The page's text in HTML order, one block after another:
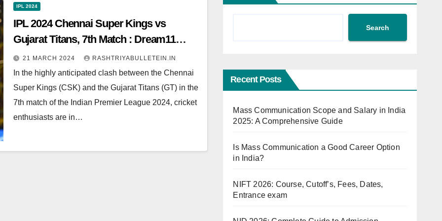
IPL 2024
IPL 2024 Chennai Super Kings vs
Gujarat Titans, 7th Match : Dream11
Prediction, Pitch Report, Head to Head,
Live score, Squad
21 MARCH 2024 RASHTRIYABULLETEIN.IN
In the highly anticipated clash between the Chennai
Super Kings (CSK) and the Gujarat Titans (GT) in the
7th match of the Indian Premier League 2024, cricket
enthusiasts are in…
Search
Recent Posts
Mass Communication Scope and Salary in India
2025: A Comprehensive Guide
Is Mass Communication a Good Career Option
in India?
NIFT 2026: Course, Cutoff’s, Fees, Dates,
Entrance exam